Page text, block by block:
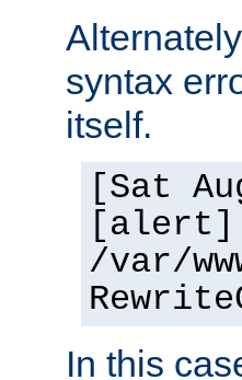
syntax
itself.
[Sat
[alert]
/var/
In this